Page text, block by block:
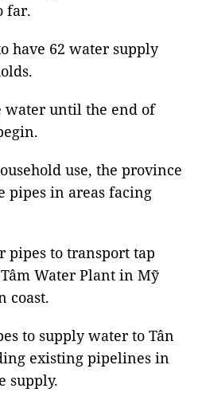
far.
have 62 water supply
water until the end of
use, the province
pipes in areas facing
to transport tap
Water Plant in Mỹ
coast.
to supply water to Tân
existing pipelines in
supply.